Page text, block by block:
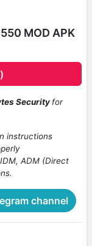
MOD APK
Security for
instructions
ADM (Direct
channel